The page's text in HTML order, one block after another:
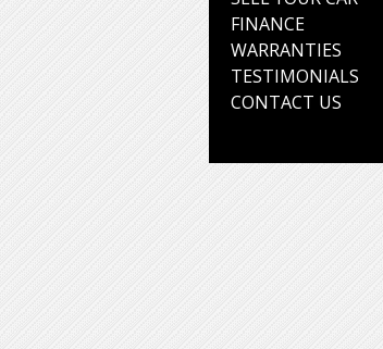
FINANCE
WARRANTIES
TESTIMONIALS
CONTACT US